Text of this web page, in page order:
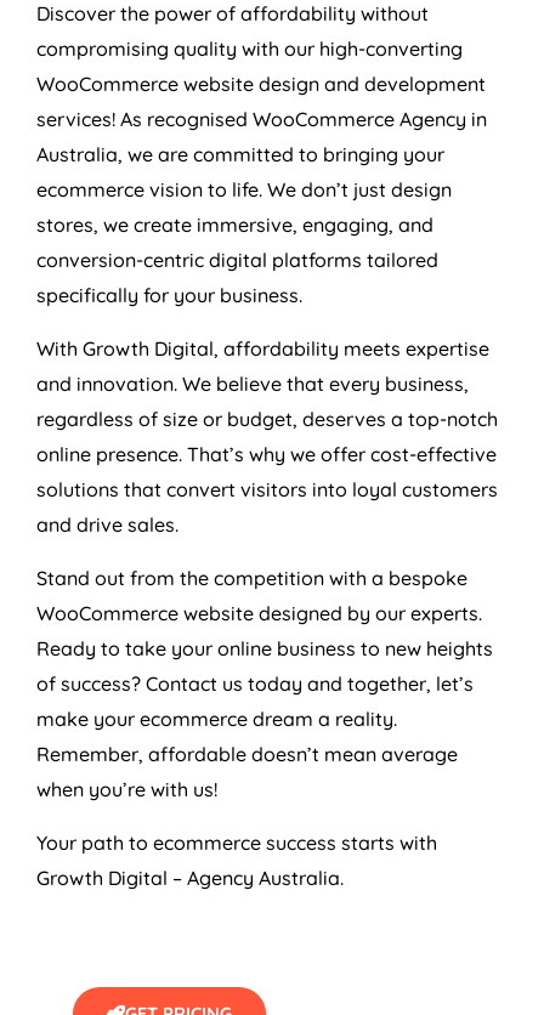
Discover the power of affordability without
compromising quality with our high-converting
WooCommerce website design and development
services! As recognised WooCommerce Agency in
Australia, we are committed to bringing your
ecommerce vision to life. We don’t just design
stores, we create immersive, engaging, and
conversion-centric digital platforms tailored
specifically for your business.
With Growth Digital, affordability meets expertise
and innovation. We believe that every business,
regardless of size or budget, deserves a top-notch
online presence. That’s why we offer cost-effective
solutions that convert visitors into loyal customers
and drive sales.
Stand out from the competition with a bespoke
WooCommerce website designed by our experts.
Ready to take your online business to new heights
of success? Contact us today and together, let’s
make your ecommerce dream a reality.
Remember, affordable doesn’t mean average
when you’re with us!
Your path to ecommerce success starts with
Growth Digital – Agency Australia.